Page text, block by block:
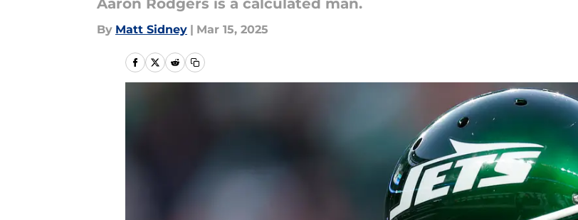
Aaron Rodgers is a calculated man.
By Matt Sidney | Mar 15, 2025